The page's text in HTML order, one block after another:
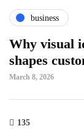
business
Why visual
shapes
March 8, 2026
135